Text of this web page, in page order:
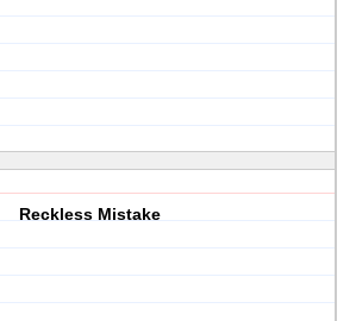
Reckless Mistake